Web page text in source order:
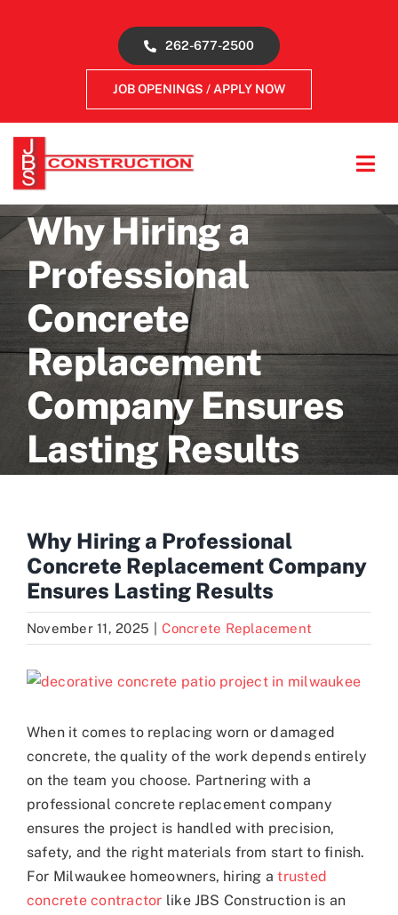
262-677-2500
JOB OPENINGS / APPLY NOW
About
Concrete Services
Gallery
Reviews
Blogs
Why Hiring a
Professional
Concrete
Replacement
Company Ensures
Lasting Results
Why Hiring a Professional
Concrete Replacement Company
Ensures Lasting Results
November 11, 2025 Concrete Replacement
View
Image
When it comes to replacing worn or damaged
concrete, the quality of the work depends entirely
on the team you choose. Partnering with a
professional concrete replacement company
ensures the project is handled with precision,
safety, and the right materials from start to finish.
For Milwaukee homeowners, hiring atrusted
concrete contractor like JBS Construction is an